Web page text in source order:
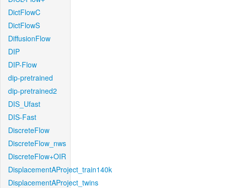
DictFlowC
DictFlowS
DiffusionFlow
DIP
DIP-Flow
dip-pretrained
dip-pretrained2
DIS_Ufast
DIS-Fast
DiscreteFlow
DiscreteFlow_nws
DiscreteFlow+OIR
DisplacementAProject_train140k
DisplacementAProject_twins